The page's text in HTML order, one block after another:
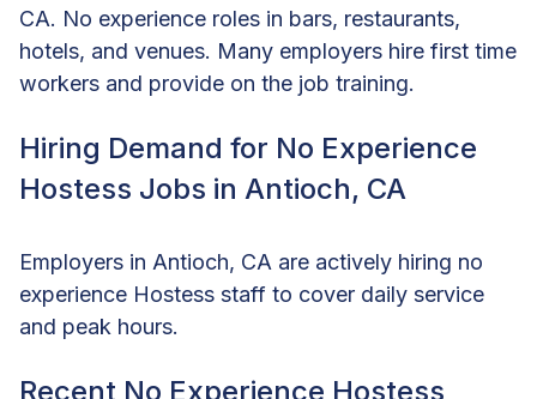
CA. No experience roles in bars, restaurants,
hotels, and venues. Many employers hire first time
workers and provide on the job training.
Hiring Demand for No Experience
Hostess Jobs in Antioch, CA
Employers in Antioch, CA are actively hiring no
experience Hostess staff to cover daily service
and peak hours.
Recent No Experience Hostess